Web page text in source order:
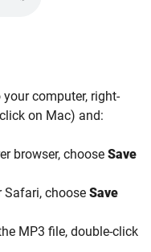
computer, right-
on Mac) and:
browser, choose Save
Safari, choose Save
MP3 file, double-click